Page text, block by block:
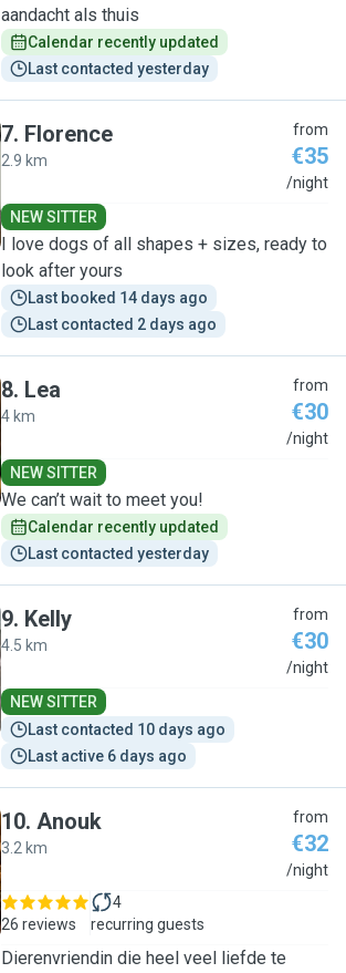
aandacht als thuis
Calendar recently updated
Last contacted yesterday
7. Florence
2.9 km
from
€35
/night
NEW SITTER
I love dogs of all shapes + sizes, ready to
look after yours
Last booked 14 days ago
Last contacted 2 days ago
8. Lea
4 km
from
€30
/night
NEW SITTER
We can’t wait to meet you!
Calendar recently updated
Last contacted yesterday
9. Kelly
4.5 km
from
€30
/night
NEW SITTER
Last contacted 10 days ago
Last active 6 days ago
10. Anouk
3.2 km
from
€32
/night
26 reviews
4
recurring guests
Dierenvriendin die heel veel liefde te